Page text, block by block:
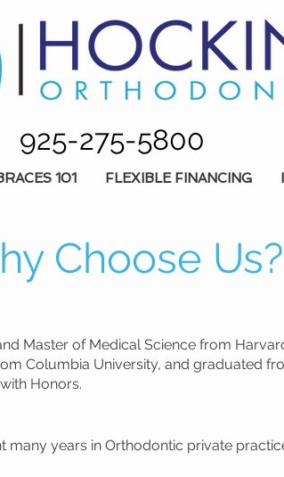
925-275-5800
101 FLEXIBLE FINANCING
Choose Us?
Master of Medical Science from
Columbia University, and graduated
Honors.
many years in Orthodontic private